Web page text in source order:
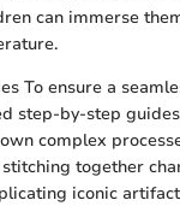
can immerse
To ensure a
step-by-step
complex
together
iconic